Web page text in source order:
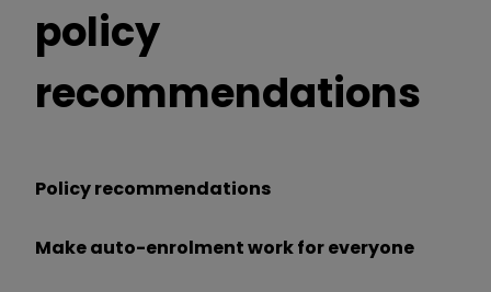
policy
recommendations
Policy recommendations
Make auto-enrolment work for everyone